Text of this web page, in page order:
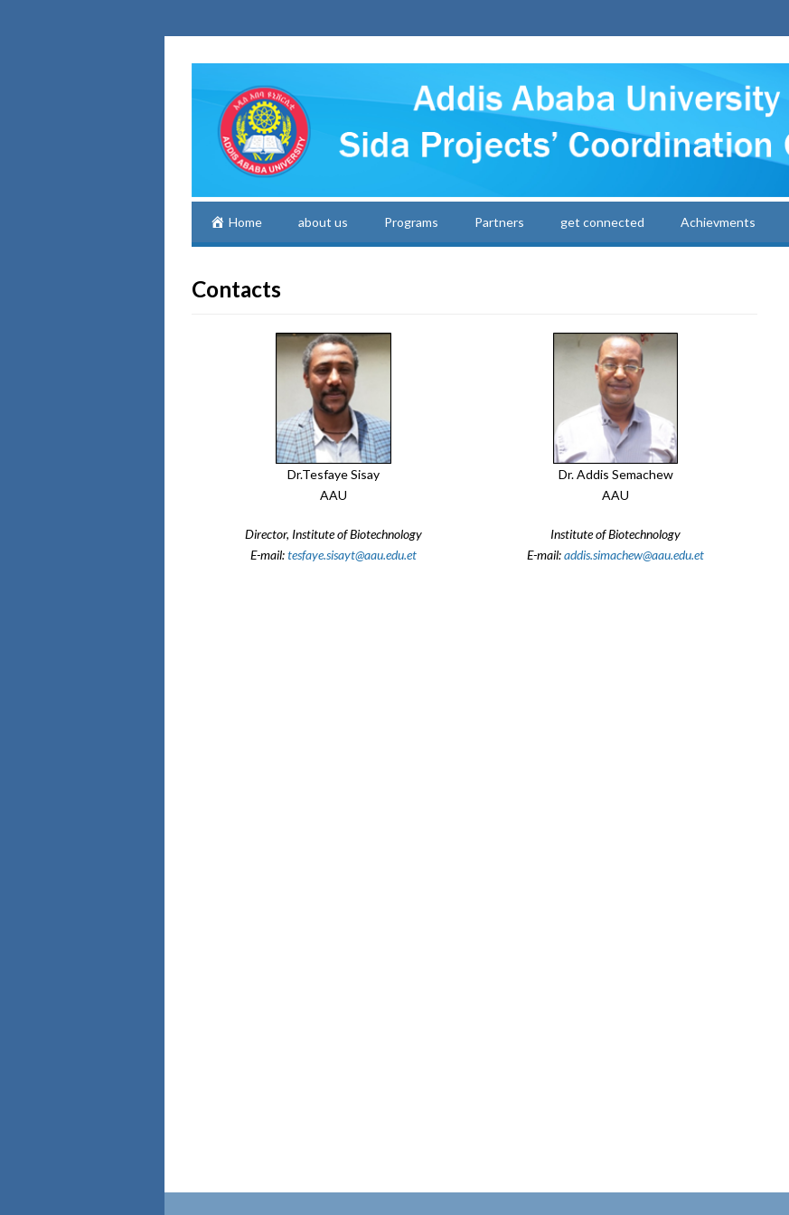
Home about us Programs Partners get connected Achievments
Contacts
Dr.Tesfaye Sisay
AAU
Director, Institute of Biotechnology
E-mail:tesfaye.sisayt@aau.edu.et
Dr. Addis Semachew
AAU
Institute of Biotechnology
E-mail:addis.simachew@aau.edu.et